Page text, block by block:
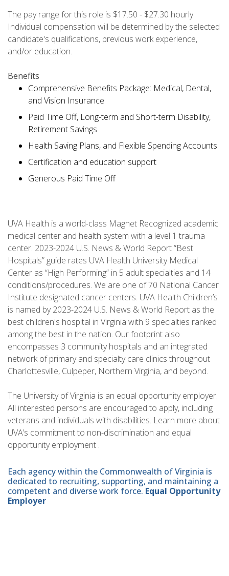
The pay range for this role is $17.50 - $27.30 hourly.
Individual compensation will be determined by the selected
candidate's qualifications, previous work experience,
and/or education.
Benefits
Comprehensive Benefits Package: Medical, Dental,
and Vision Insurance
Paid Time Off, Long-term and Short-term Disability,
Retirement Savings
Health Saving Plans, and Flexible Spending Accounts
Certification and education support
Generous Paid Time Off
UVA Health is a world-class Magnet Recognized academic
medical center and health system with a level 1 trauma
center. 2023-2024 U.S. News & World Report “Best
Hospitals” guide rates UVA Health University Medical
Center as “High Performing” in 5 adult specialties and 14
conditions/procedures. We are one of 70 National Cancer
Institute designated cancer centers. UVA Health Children’s
is named by 2023-2024 U.S. News & World Report as the
best children's hospital in Virginia with 9 specialties ranked
among the best in the nation. Our footprint also
encompasses 3 community hospitals and an integrated
network of primary and specialty care clinics throughout
Charlottesville, Culpeper, Northern Virginia, and beyond.
The University of Virginia is an equal opportunity employer.
All interested persons are encouraged to apply, including
veterans and individuals with disabilities. Learn more about
UVA’s commitment to non-discrimination and equal
opportunity employment .
Each agency within the Commonwealth of Virginia is
dedicated to recruiting, supporting, and maintaining a
competent and diverse work force. Equal Opportunity
Employer